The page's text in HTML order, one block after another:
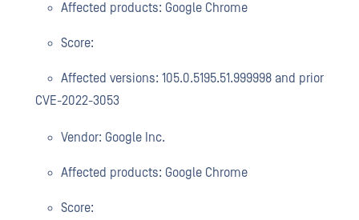
Affected products: Google Chrome
Score:
Affected versions: 105.0.5195.51.999998 and prior
CVE-2022-3053
Vendor: Google Inc.
Affected products: Google Chrome
Score: